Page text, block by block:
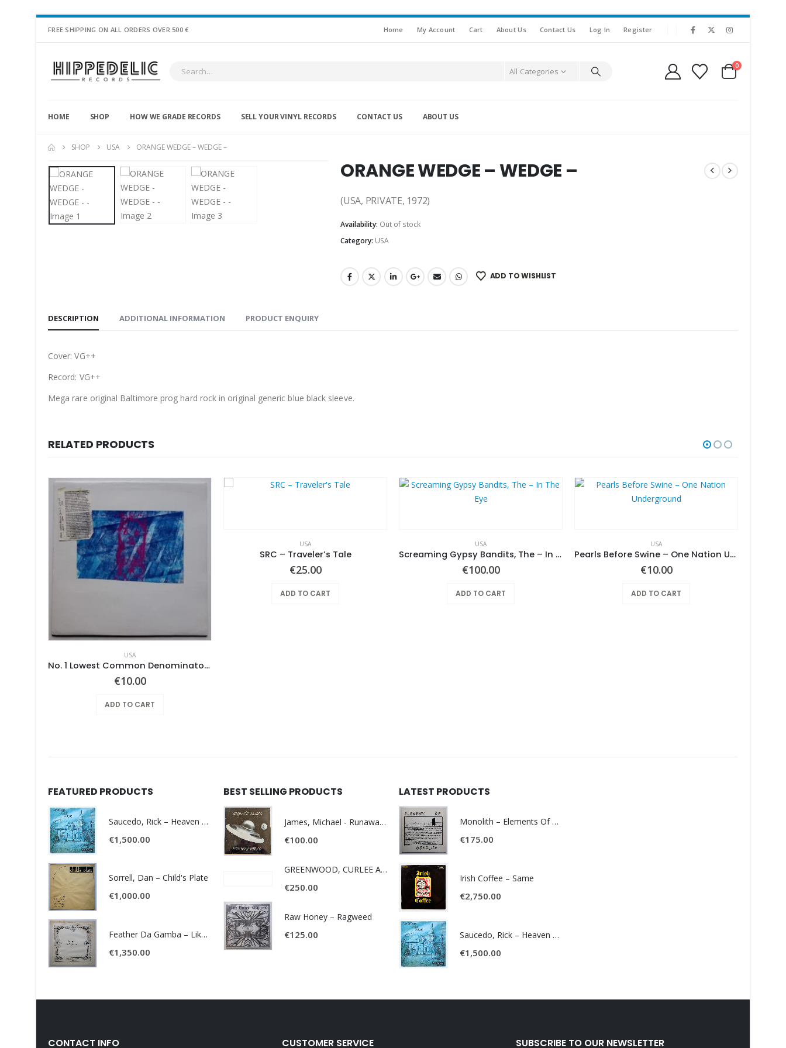
FREE SHIPPING ON ALL ORDERS OVER 500 € Home My Account Cart About Us Contact Us Log In Register
All Categories
0
HOME SHOP HOW WE GRADE RECORDS SELL YOUR VINYL RECORDS CONTACT US ABOUT US
SHOP USA ORANGE WEDGE – WEDGE –
ORANGE WEDGE – WEDGE –
(USA, PRIVATE, 1972)
Availability: Out of stock
Category: USA
ADD TO WISHLIST
DESCRIPTION ADDITIONAL INFORMATION PRODUCT ENQUIRY
Cover: VG++
Record: VG++
Mega rare original Baltimore prog hard rock in original generic blue black sleeve.
RELATED PRODUCTS
USA
No. 1 Lowest Common Denominator – Same
€10.00
ADD TO CART
USA
SRC – Traveler’s Tale
€25.00
ADD TO CART
USA
Screaming Gypsy Bandits, The – In The Eye
€100.00
ADD TO CART
USA
Pearls Before Swine – One Nation Underground
€10.00
ADD TO CART
FEATURED PRODUCTS
Saucedo, Rick – Heaven Was Blue
€1,500.00
Sorrell, Dan – Child's Plate
€1,000.00
Feather Da Gamba – Like It Or Get Bent
€1,350.00
BEST SELLING PRODUCTS
James, Michael - Runaway World -
€100.00
GREENWOOD, CURLEE AND CLYDE- ONE TIME, ONE PLACE -
€250.00
Raw Honey ‎– Ragweed
€125.00
LATEST PRODUCTS
Monolith – Elements Of Monolith
€175.00
Irish Coffee – Same
€2,750.00
Saucedo, Rick – Heaven Was Blue
€1,500.00
CONTACT INFO CUSTOMER SERVICE SUBSCRIBE TO OUR NEWSLETTER